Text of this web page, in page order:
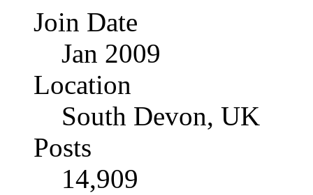
Join Date
Jan 2009
Location
South Devon, UK
Posts
14,909